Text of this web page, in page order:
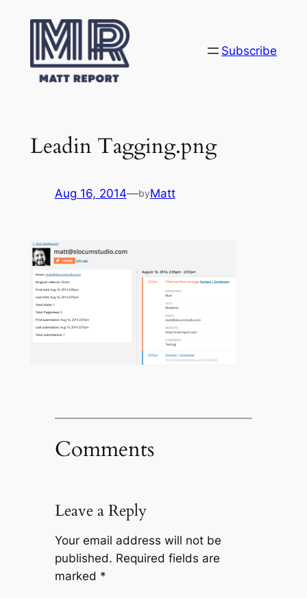
content
Subscribe
Leadin Tagging.png
Aug 16, 2014—byMatt
Comments
Leave a Reply
Your email address will not be
published. Required fields are
marked *